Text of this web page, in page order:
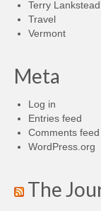
Terry Lankstead
Travel
Vermont
Meta
Log in
Entries feed
Comments feed
WordPress.org
The